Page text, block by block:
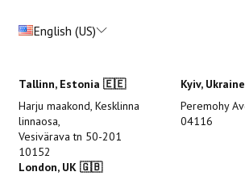
English (US)
Tallinn, Estonia 🇪🇪
Harju maakond, Kesklinna
linnaosa,
Vesivärava tn 50-201
10152
Kyiv,
Peremohy
04116
London, UK 🇬🇧